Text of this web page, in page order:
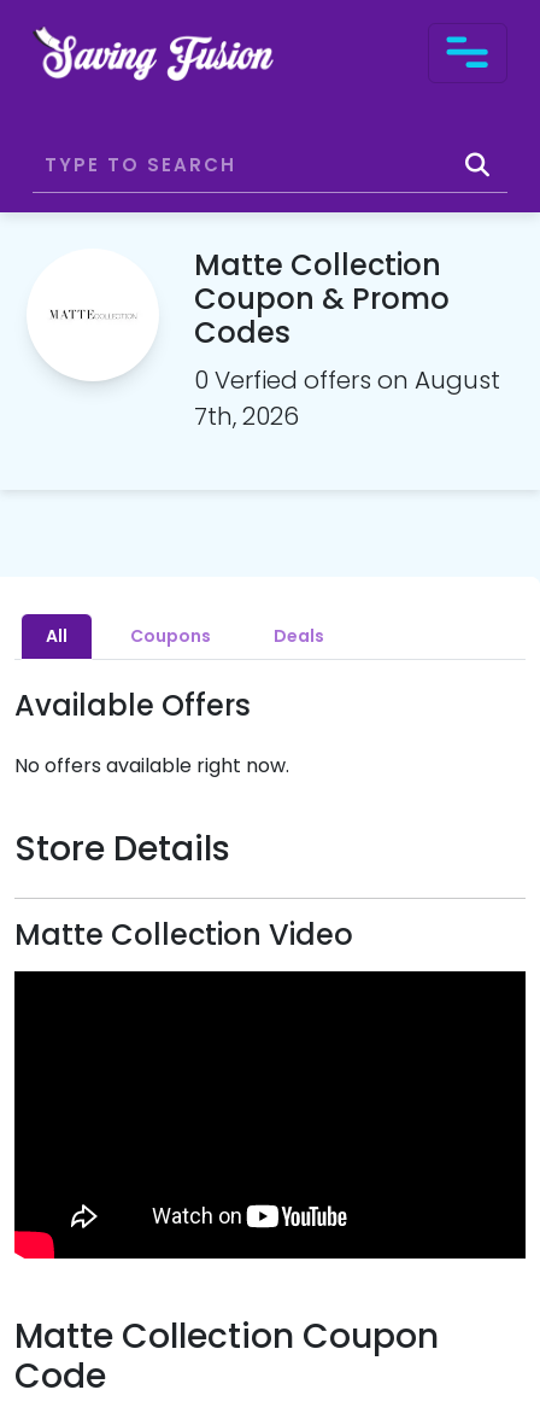
Matte Collection
Coupon & Promo
Codes
0 Verfied offers on August
7th, 2026
All Coupons Deals
Available Offers
No offers available right now.
Store Details
Matte Collection Video
Matte Collection Coupon
Code